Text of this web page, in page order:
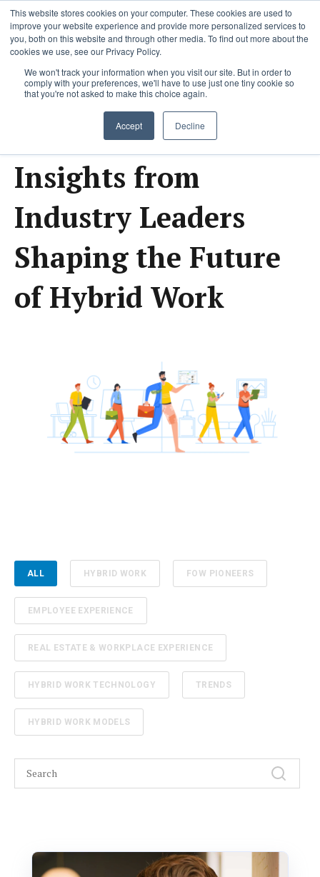
This website stores cookies on your computer. These cookies are used to
improve your website experience and provide more personalized services to
you, both on this website and through other media. To find out more about the
cookies we use, see our Privacy Policy.
We won't track your information when you visit our site. But in order to
comply with your preferences, we'll have to use just one tiny cookie so
that you're not asked to make this choice again.
Accept Decline
Lastest Research and
Insights from
Industry Leaders
Shaping the Future
of Hybrid Work
ALL HYBRID WORK FOW PIONEERS
EMPLOYEE EXPERIENCE
REAL ESTATE & WORKPLACE EXPERIENCE
HYBRID WORK TECHNOLOGY TRENDS
HYBRID WORK MODELS